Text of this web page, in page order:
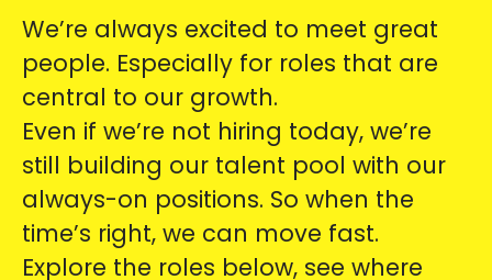
We’re always excited to meet great
people. Especially for roles that are
central to our growth.
Even if we’re not hiring today, we’re
still building our talent pool with our
always-on positions. So when the
time’s right, we can move fast.
Explore the roles below, see where